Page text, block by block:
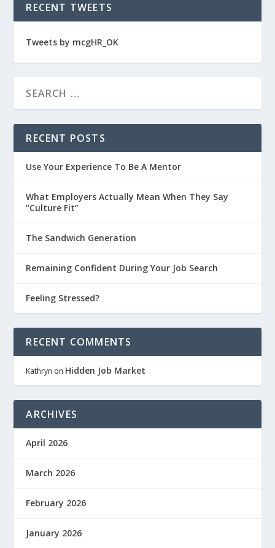
RECENT TWEETS
Tweets by mcgHR_OK
RECENT POSTS
Use Your Experience To Be A Mentor
What Employers Actually Mean When They Say
“Culture Fit”
The Sandwich Generation
Remaining Confident During Your Job Search
Feeling Stressed?
RECENT COMMENTS
Kathryn on Hidden Job Market
ARCHIVES
April 2026
March 2026
February 2026
January 2026